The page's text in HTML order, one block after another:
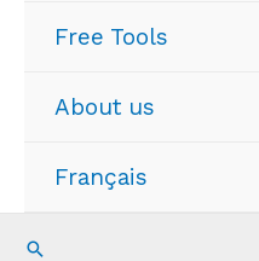
Free Tools
About us
Français
Search